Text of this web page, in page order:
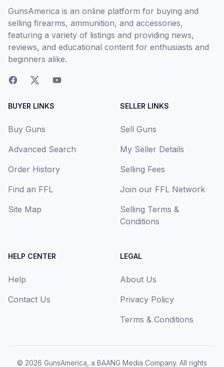
GunsAmerica is an online platform for buying and
selling firearms, ammunition, and accessories,
featuring a variety of listings and providing news,
reviews, and educational content for enthusiasts and
beginners alike.
BUYER LINKS
Buy Guns
Advanced Search
Order History
Find an FFL
Site Map
SELLER LINKS
Sell Guns
My Seller Details
Selling Fees
Join our FFL Network
Selling Terms &
Conditions
HELP CENTER
Help
Contact Us
LEGAL
About Us
Privacy Policy
Terms & Conditions
© 2026 GunsAmerica, a BAANG Media Company. All rights